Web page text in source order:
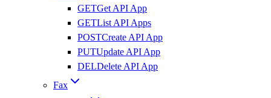
GETGet API App
GETList API Apps
POSTCreate API App
PUTUpdate API App
DELDelete API App
Fax